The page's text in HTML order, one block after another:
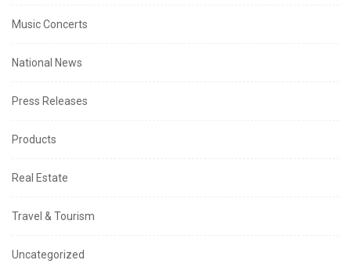
Music Concerts
National News
Press Releases
Products
Real Estate
Travel & Tourism
Uncategorized